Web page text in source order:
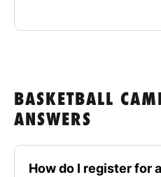
BASKETBALL
ANSWERS
How do I register for